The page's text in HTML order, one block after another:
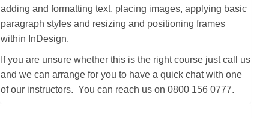
adding and formatting text, placing images, applying basic
paragraph styles and resizing and positioning frames
within InDesign.
If you are unsure whether this is the right course just call us
and we can arrange for you to have a quick chat with one
of our instructors. You can reach us on 0800 156 0777.